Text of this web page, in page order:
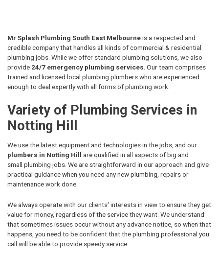
Mr Splash Plumbing South East Melbourneis a respected and
credible company that handles all kinds of commercial & residential
plumbing jobs. While we offer standard plumbing solutions, we also
provide 24/7 emergency plumbing services . Our team comprises
trained and licensed local plumbing plumbers who are experienced
enough to deal expertly with all forms of plumbing work.
Variety of Plumbing Services in
Notting Hill
We use the latest equipment and technologies in the jobs, and our
plumbers in Notting Hill are qualified in all aspects of big and
small plumbing jobs. We are straightforward in our approach and give
practical guidance when you need any new plumbing, repairs or
maintenance work done.
We always operate with our clients' interests in view to ensure they get
value for money, regardless of the service they want. We understand
that sometimes issues occur without any advance notice, so when that
happens, you need to be confident that the plumbing professional you
call will be able to provide speedy service.